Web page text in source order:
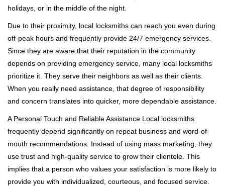
holidays, or in the middle of the night.
Due to their proximity, local locksmiths can reach you even during
off-peak hours and frequently provide 24/7 emergency services.
Since they are aware that their reputation in the community
depends on providing emergency service, many local locksmiths
prioritize it. They serve their neighbors as well as their clients.
When you really need assistance, that degree of responsibility
and concern translates into quicker, more dependable assistance.
A Personal Touch and Reliable Assistance Local locksmiths
frequently depend significantly on repeat business and word-of-
mouth recommendations. Instead of using mass marketing, they
use trust and high-quality service to grow their clientele. This
implies that a person who values your satisfaction is more likely to
provide you with individualized, courteous, and focused service.